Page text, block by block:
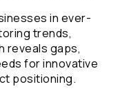
in ever-
trends,
reveals gaps,
for innovative
positioning.